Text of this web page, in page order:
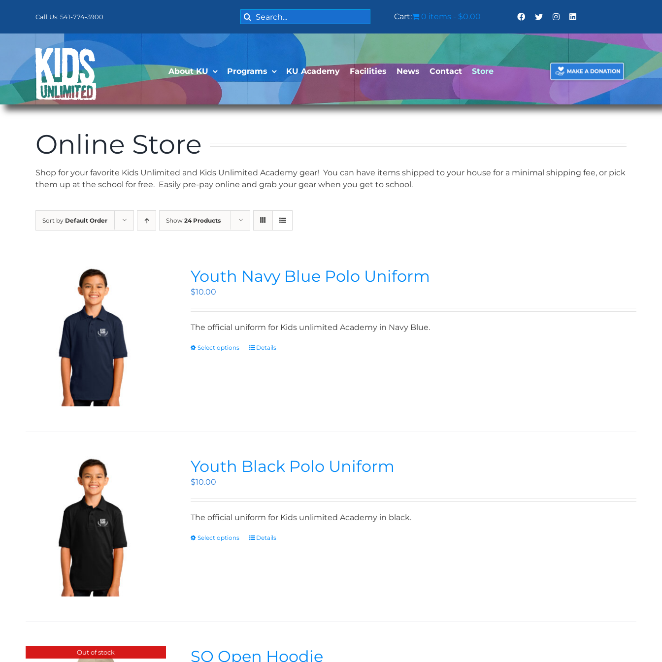
Call Us: 541-774-3900
Search
for:
Cart: 0 items $0.00
About KU Programs KU Academy Facilities News Contact Store
Online Store
Shop for your favorite Kids Unlimited and Kids Unlimited Academy gear! You can have items shipped to your house for a minimal shipping fee, or pick
them up at the school for free. Easily pre-pay online and grab your gear when you get to school.
Sort by Default Order Show 24 Products
Youth Navy Blue Polo Uniform
$10.00
The official uniform for Kids unlimited Academy in Navy Blue.
Select options Details
Youth Black Polo Uniform
$10.00
The official uniform for Kids unlimited Academy in black.
Select options Details
Out of stock SO Open Hoodie